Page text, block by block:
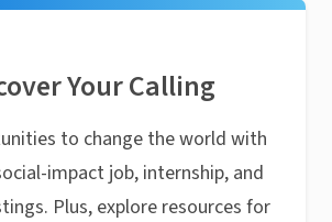
Your Calling
to change the world with
impact job, internship, and
Plus, explore resources for